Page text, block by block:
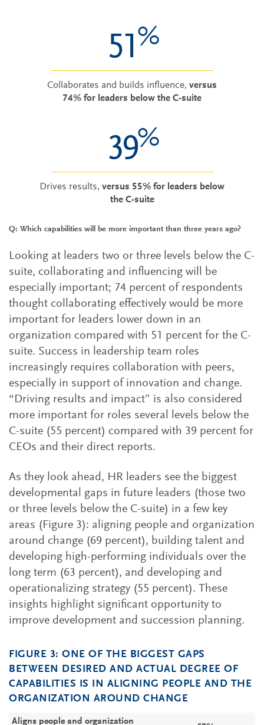
51%
Collaborates and builds influence, versus
74% for leaders below the C-suite
39%
Drives results, versus 55% for leaders below
the C-suite
Q: Which capabilities will be more important than three years ago?
Looking at leaders two or three levels below the C-
suite, collaborating and influencing will be
especially important; 74 percent of respondents
thought collaborating effectively would be more
important for leaders lower down in an
organization compared with 51 percent for the C-
suite. Success in leadership team roles
increasingly requires collaboration with peers,
especially in support of innovation and change.
“Driving results and impact” is also considered
more important for roles several levels below the
C-suite (55 percent) compared with 39 percent for
CEOs and their direct reports.
As they look ahead, HR leaders see the biggest
developmental gaps in future leaders (those two
or three levels below the C-suite) in a few key
areas (Figure 3): aligning people and organization
around change (69 percent), building talent and
developing high-performing individuals over the
long term (63 percent), and developing and
operationalizing strategy (55 percent). These
insights highlight significant opportunity to
improve development and succession planning.
FIGURE 3: ONE OF THE BIGGEST GAPS
BETWEEN DESIRED AND ACTUAL DEGREE OF
CAPABILITIES IS IN ALIGNING PEOPLE AND THE
ORGANIZATION AROUND CHANGE
Aligns people and organization